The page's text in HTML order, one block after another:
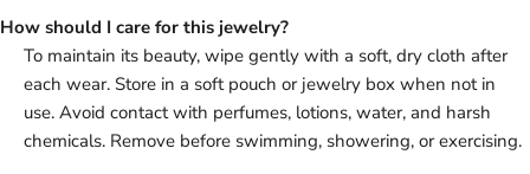
How should I care for this jewelry?
To maintain its beauty, wipe gently with a soft, dry cloth after
each wear. Store in a soft pouch or jewelry box when not in
use. Avoid contact with perfumes, lotions, water, and harsh
chemicals. Remove before swimming, showering, or exercising.